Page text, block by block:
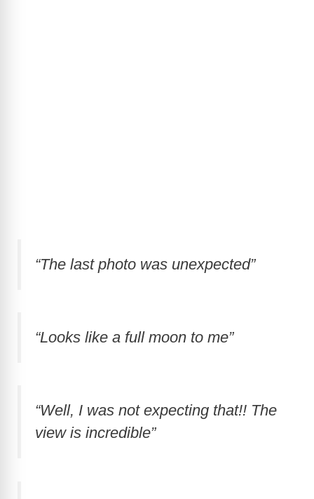
“The last photo was unexpected”
“Looks like a full moon to me”
“Well, I was not expecting that!! The
view is incredible”